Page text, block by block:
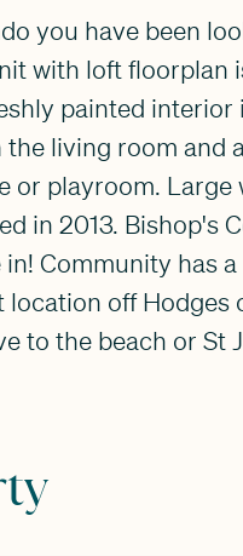
you have been
with loft floorplan
painted interior
the living room and
or playroom.
in 2013. Bishop's
in! Community has
location off Hodges
to the beach or St